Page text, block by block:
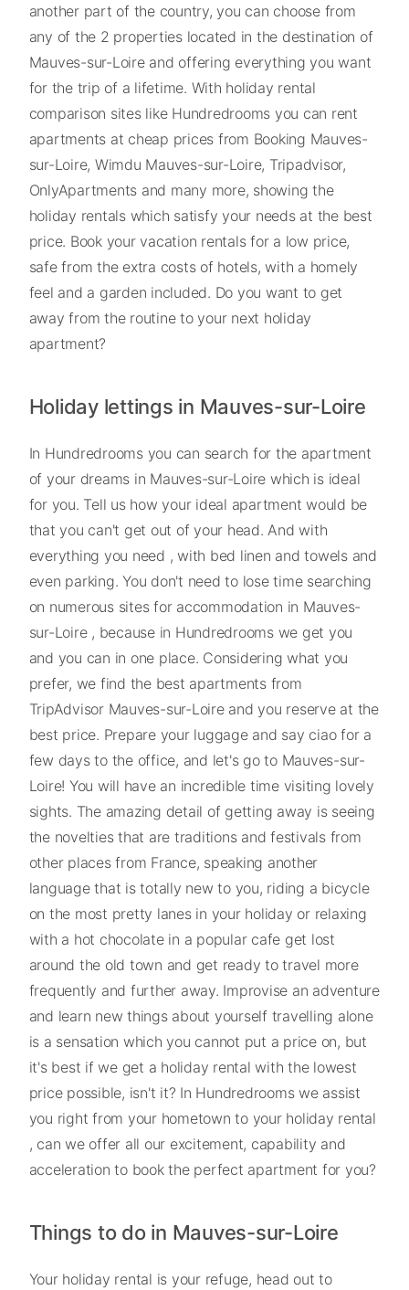
another part of the country, you can choose from
any of the 2 properties located in the destination of
Mauves-sur-Loire and offering everything you want
for the trip of a lifetime. With holiday rental
comparison sites like Hundredrooms you can rent
apartments at cheap prices from Booking Mauves-
sur-Loire, Wimdu Mauves-sur-Loire, Tripadvisor,
OnlyApartments and many more, showing the
holiday rentals which satisfy your needs at the best
price. Book your vacation rentals for a low price,
safe from the extra costs of hotels, with a homely
feel and a garden included. Do you want to get
away from the routine to your next holiday
apartment?
Holiday lettings in Mauves-sur-Loire
In Hundredrooms you can search for the apartment
of your dreams in Mauves-sur-Loire which is ideal
for you. Tell us how your ideal apartment would be
that you can't get out of your head. And with
everything you need , with bed linen and towels and
even parking. You don't need to lose time searching
on numerous sites for accommodation in Mauves-
sur-Loire , because in Hundredrooms we get you
and you can in one place. Considering what you
prefer, we find the best apartments from
TripAdvisor Mauves-sur-Loire and you reserve at the
best price. Prepare your luggage and say ciao for a
few days to the office, and let's go to Mauves-sur-
Loire! You will have an incredible time visiting lovely
sights. The amazing detail of getting away is seeing
the novelties that are traditions and festivals from
other places from France, speaking another
language that is totally new to you, riding a bicycle
on the most pretty lanes in your holiday or relaxing
with a hot chocolate in a popular cafe get lost
around the old town and get ready to travel more
frequently and further away. Improvise an adventure
and learn new things about yourself travelling alone
is a sensation which you cannot put a price on, but
it's best if we get a holiday rental with the lowest
price possible, isn't it? In Hundredrooms we assist
you right from your hometown to your holiday rental
, can we offer all our excitement, capability and
acceleration to book the perfect apartment for you?
Things to do in Mauves-sur-Loire
Your holiday rental is your refuge, head out to